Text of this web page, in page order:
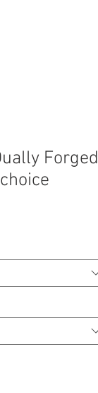
Forged